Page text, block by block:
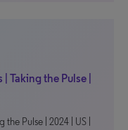
the Pulse |
Pulse | 2024 | US |